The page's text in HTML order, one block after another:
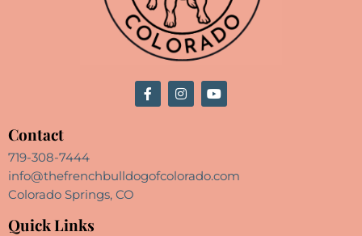
Contact
719-308-7444
info@thefrenchbulldogofcolorado.com
Colorado Springs, CO
Quick Links